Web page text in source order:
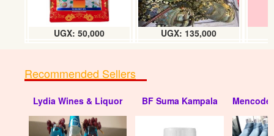
UGX: 50,000 UGX: 135,000
Recommended Sellers
Lydia Wines & Liquor BF Suma Kampala Mencode